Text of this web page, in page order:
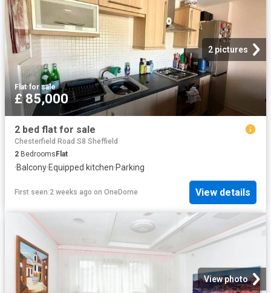
2 pictures
Flat·for sale
£ 85,000
2 bed flat for sale
Chesterfield Road S8 Sheffield
2 Bedrooms Flat
·Balcony·Equipped kitchen·Parking
First seen 2 weeks ago on OneDome View details
View photo